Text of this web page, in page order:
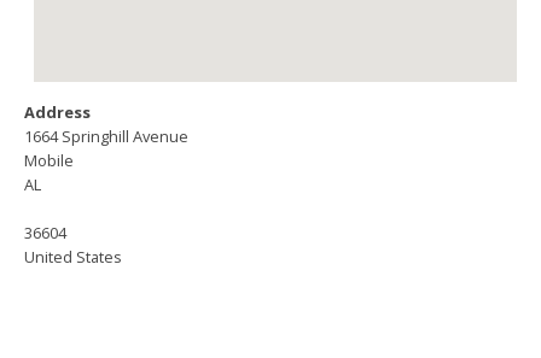
Address
1664 Springhill Avenue
Mobile
AL
36604
United States